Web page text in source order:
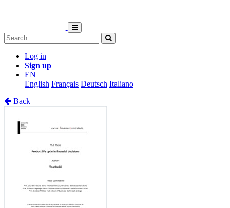
Log in
Sign up
EN
English Français Deutsch Italiano
Back